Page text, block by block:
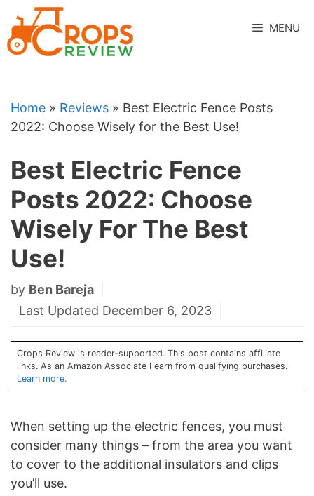
to
content
MENU
Home » Reviews » Best Electric Fence Posts
2022: Choose Wisely for the Best Use!
Best Electric Fence
Posts 2022: Choose
Wisely For The Best
Use!
by Ben Bareja
Last Updated December 6, 2023
Crops Review is reader-supported. This post contains affiliate
links. As an Amazon Associate I earn from qualifying purchases.
Learn more.
When setting up the electric fences, you must
consider many things – from the area you want
to cover to the additional insulators and clips
you’ll use.